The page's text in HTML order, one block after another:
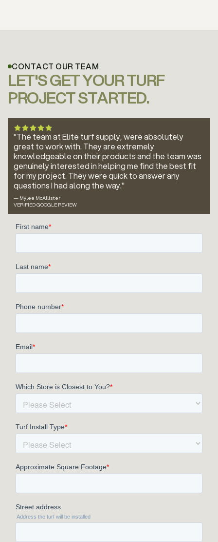
CONTACT OUR TEAM
LET'S GET YOUR TURF
PROJECT STARTED.
"The team at Elite turf supply, were absolutely
great to work with. They are extremely
knowledgeable on their products and the team was
genuinely interested in helping me find the best fit
for my project. They were quick to answer any
questions I had along the way."
— Mylee McAllister
VERIFIED GOOGLE REVIEW